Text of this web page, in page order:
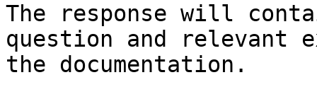
The response will
question and relevant
the documentation.